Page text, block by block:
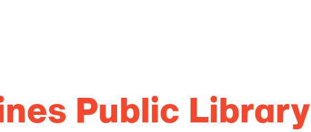
Public Library